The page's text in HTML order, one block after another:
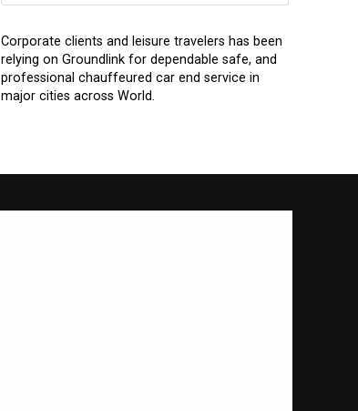
Corporate clients and leisure travelers has been
relying on Groundlink for dependable safe, and
professional chauffeured car end service in
major cities across World.